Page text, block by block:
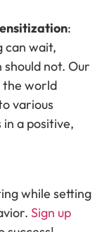
:
can wait,
not. Our
the world
various
a positive,
while setting
Sign up